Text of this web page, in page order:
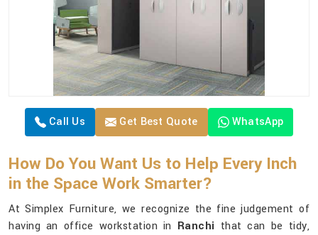
Call Us Get Best Quote WhatsApp
How Do You Want Us to Help Every Inch
in the Space Work Smarter?
At Simplex Furniture, we recognize the fine judgement of
having an office workstation in Ranchi that can be tidy,